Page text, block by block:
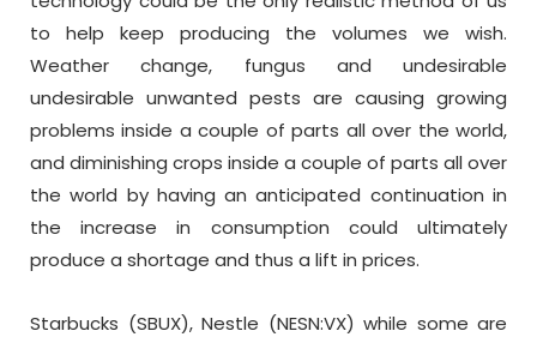
to help keep producing the volumes we wish.
Weather change, fungus and undesirable
undesirable unwanted pests are causing growing
problems inside a couple of parts all over the world,
and diminishing crops inside a couple of parts all over
the world by having an anticipated continuation in
the increase in consumption could ultimately
produce a shortage and thus a lift in prices.
Starbucks (SBUX), Nestle (NESN:VX) while some are